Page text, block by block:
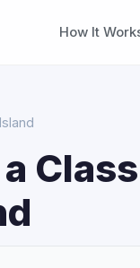
How It